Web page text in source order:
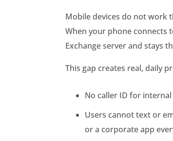
Mobile devices do not work
When your phone connects
Exchange server and stays
This gap creates real, daily
No caller ID for
Users cannot text or
or a corporate app